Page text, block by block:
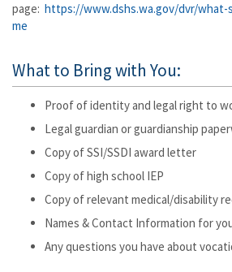
page: https://www.dshs.wa.gov/dvr/what-
me
What to Bring with You:
Proof of identity and legal right to
Legal guardian or guardianship
Copy of SSI/SSDI award letter
Copy of high school IEP
Copy of relevant medical/disability
Names & Contact Information for
Any questions you have about